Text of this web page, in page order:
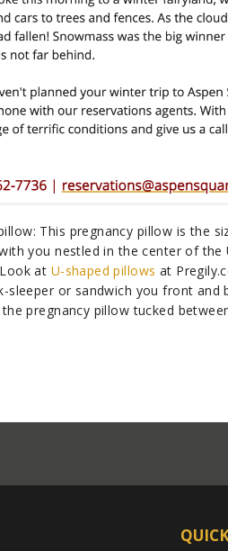
This pregnancy pillow is the
you nestled in the center of
at U-shaped pillows at
sleeper or sandwich you front
pregnancy pillow tucked